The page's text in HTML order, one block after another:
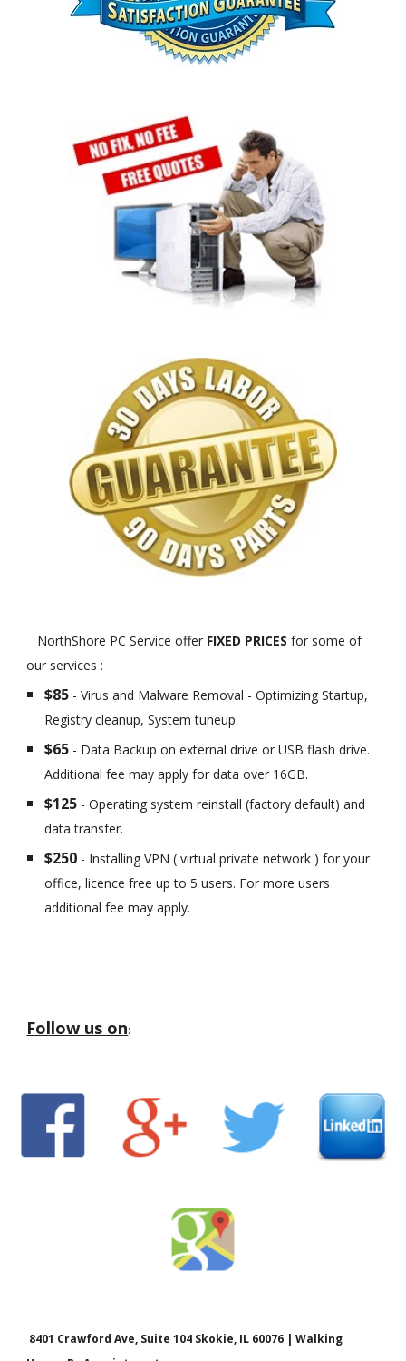
NorthShore PC Service offer FIXED PRICESfor some of
our services :
$85 - Virus and Malware Removal - Optimizing Startup,
Registry cleanup, System tuneup.
$65 - Data Backup on external drive or USB flash drive.
Additional fee may apply for data over 16GB.
$125 - Operating system reinstall (factory default) and
data transfer.
$250 - Installing VPN ( virtual private network ) for your
office, licence free up to 5 users. For more users
additional fee may apply.
Follow us on:
8401 Crawford Ave, Suite 104 Skokie, IL 60076 | Walking